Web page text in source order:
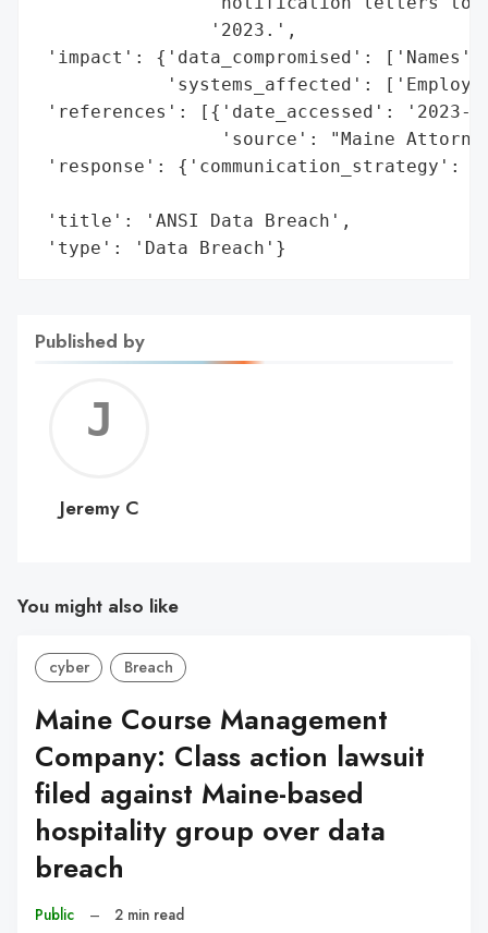
                '2023.',
'impact': {'data_compromised':
'systems_affected':
'references': [{'date_accessed': '2023-
'source': "Maine
'response':
'title': 'ANSI Data Breach',
'type': 'Data Breach'}
Published by
C
Jeremy C
You might also like
cyber Breach
Maine Course Management
Company: Class action lawsuit
filed against Maine-based
hospitality group over data
breach
Public – 2 min read